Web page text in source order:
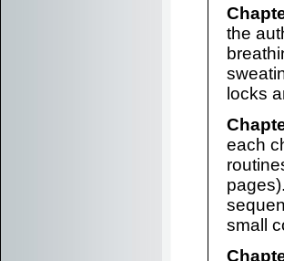
the
locks
each
small